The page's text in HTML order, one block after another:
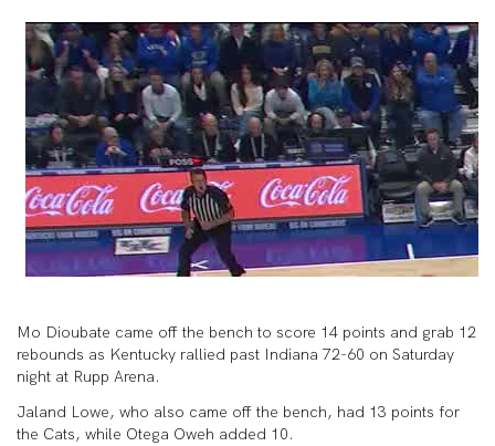
Mo Dioubate came off the bench to score 14 points and grab 12
rebounds as Kentucky rallied past Indiana 72-60 on Saturday
night at Rupp Arena.
Jaland Lowe, who also came off the bench, had 13 points for
the Cats, while Otega Oweh added 10.